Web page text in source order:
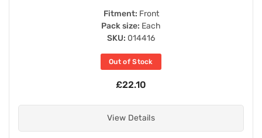
Fitment: Front
Pack size: Each
SKU: 014416
Out of Stock
£22.10
View Details